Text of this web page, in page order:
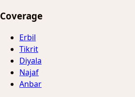
Coverage
Erbil
Tikrit
Diyala
Najaf
Anbar